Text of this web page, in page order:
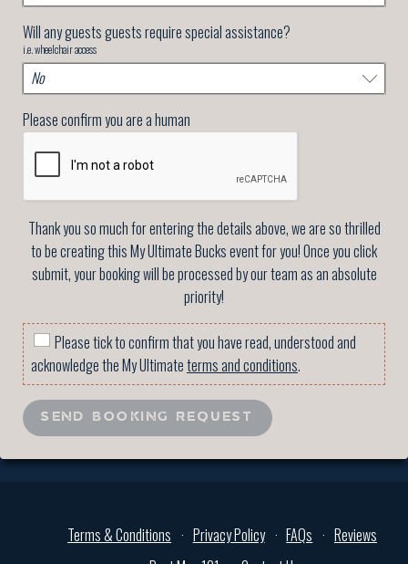
Will any guests guests require special assistance?
i.e. wheelchair access
Please confirm you are a human
Thank you so much for entering the details above, we are so thrilled
to be creating this My Ultimate Bucks event for you! Once you click
submit, your booking will be processed by our team as an absolute
priority!
Please tick to confirm that you have read, understood and
acknowledge the My Ultimateterms and conditions.
SEND BOOKING REQUEST
Terms & Conditions Privacy Policy FAQs
Reviews